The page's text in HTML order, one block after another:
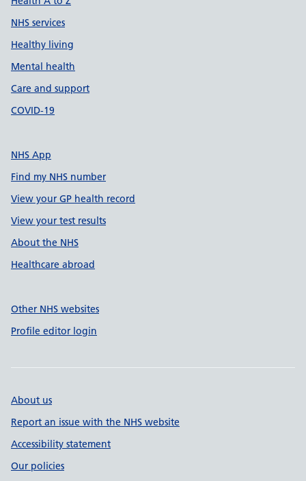
NHS services
Healthy living
Mental health
Care and support
COVID-19
NHS App
Find my NHS number
View your GP health record
View your test results
About the NHS
Healthcare abroad
Other NHS websites
Profile editor login
About us
Report an issue with the NHS website
Accessibility statement
Our policies